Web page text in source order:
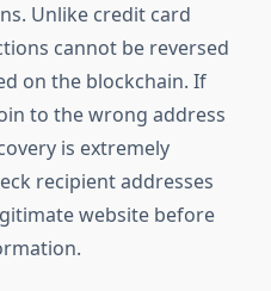
Unlike credit card
cannot be reversed
on the blockchain. If
to the wrong address
is extremely
recipient addresses
website before